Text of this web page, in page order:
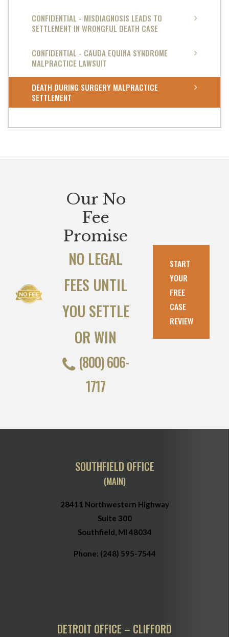
CONFIDENTIAL - MISDIAGNOSIS LEADS TO
SETTLEMENT IN WRONGFUL DEATH CASE
CONFIDENTIAL - CAUDA EQUINA SYNDROME
MALPRACTICE LAWSUIT
DEATH DURING SURGERY MALPRACTICE
SETTLEMENT
Our No
Fee
Promise
NO LEGAL
FEES UNTIL
YOU SETTLE
OR WIN
(800) 606-
1717
START
YOUR
FREE
CASE
REVIEW
SOUTHFIELD OFFICE
(MAIN)
28411 Northwestern Highway
Suite 300
Southfield, MI 48034
Phone: (248) 595-7544
DETROIT OFFICE – CLIFFORD